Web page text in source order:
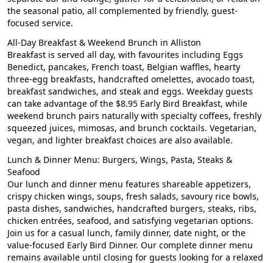
the seasonal patio, all complemented by friendly, guest-
focused service.
All-Day Breakfast & Weekend Brunch in Alliston
Breakfast is served all day, with favourites including Eggs
Benedict, pancakes, French toast, Belgian waffles, hearty
three-egg breakfasts, handcrafted omelettes, avocado toast,
breakfast sandwiches, and steak and eggs. Weekday guests
can take advantage of the $8.95 Early Bird Breakfast, while
weekend brunch pairs naturally with specialty coffees, freshly
squeezed juices, mimosas, and brunch cocktails. Vegetarian,
vegan, and lighter breakfast choices are also available.
Lunch & Dinner Menu: Burgers, Wings, Pasta, Steaks &
Seafood
Our lunch and dinner menu features shareable appetizers,
crispy chicken wings, soups, fresh salads, savoury rice bowls,
pasta dishes, sandwiches, handcrafted burgers, steaks, ribs,
chicken entrées, seafood, and satisfying vegetarian options.
Join us for a casual lunch, family dinner, date night, or the
value-focused Early Bird Dinner. Our complete dinner menu
remains available until closing for guests looking for a relaxed